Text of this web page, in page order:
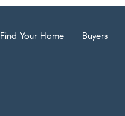
Find Your Home Buyers